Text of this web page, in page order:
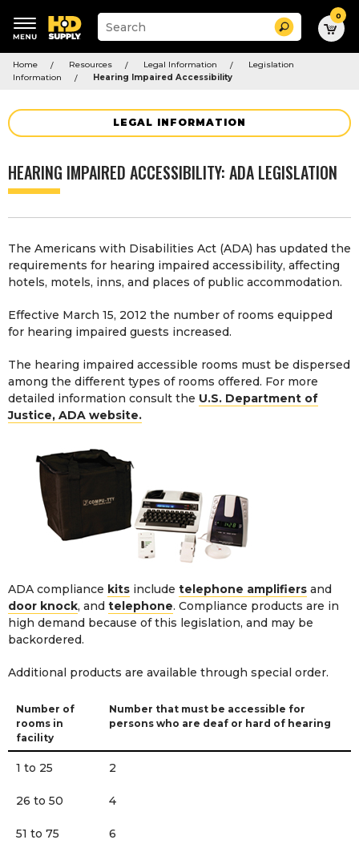
Suggested
keywords
Suggested
site
and
search
menu
Search 0
Home Resources Legal Information
Legislation
Information
Hearing Impaired Accessibility
LEGAL INFORMATION
HEARING IMPAIRED ACCESSIBILITY: ADA LEGISLATION
The Americans with Disabilities Act (ADA) has updated the
requirements for hearing impaired accessibility, affecting
hotels, motels, inns, and places of public accommodation.
Effective March 15, 2012 the number of rooms equipped
for hearing impaired guests increased.
The hearing impaired accessible rooms must be dispersed
among the different types of rooms offered. For more
detailed information consult the U.S. Department of
Justice, ADA website.
ADA compliance kits include telephone amplifiers and
door knock, and telephone. Compliance products are in
high demand because of this legislation, and may be
backordered.
Additional products are available through special order.
Number of
rooms in
facility
Number that must be accessible for
persons who are deaf or hard of hearing
1 to 25 2
26 to 50 4
51 to 75 6